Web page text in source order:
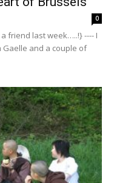
0
friend last week…..!} ---- I
Gaelle and a couple of